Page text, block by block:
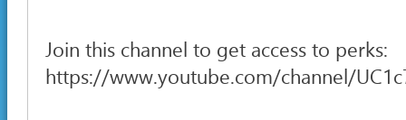
Join this channel to get access to perks:
https://www.youtube.com/channel/